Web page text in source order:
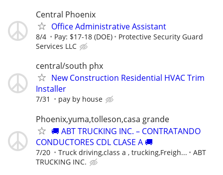
Central Phoenix
Office Administrative Assistant
8/4 Pay: $17-18 (DOE)
Protective Security Guard
Services LLC
central/south phx
New Construction Residential HVAC Trim
Installer
7/31 pay by house
Phoenix,yuma,tolleson,casa grande
🚚 ABT TRUCKING INC. – CONTRATANDO
CONDUCTORES CDL CLASE A 🚚
7/20 Truck driving,class a , trucking,Freigh...
ABT
TRUCKING INC.